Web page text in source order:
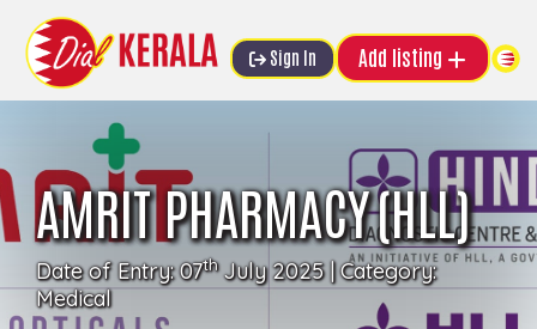
Sign In Add listing
AMRIT PHARMACY (HLL)
Date of Entry: 07thJuly 2025 | Category:
Medical